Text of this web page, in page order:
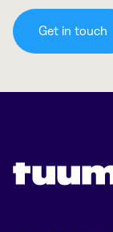
Get in touch